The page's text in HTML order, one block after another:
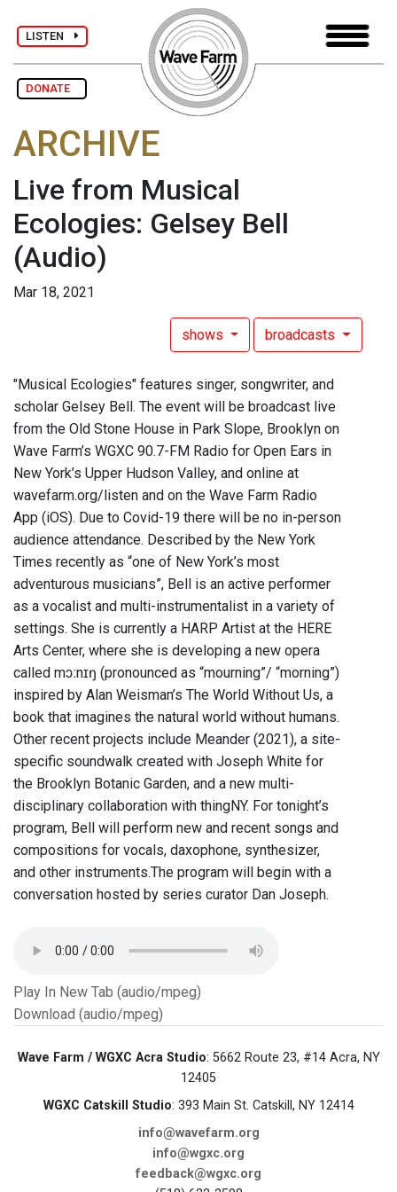
LISTEN
DONATE
ARCHIVE
Live from Musical
Ecologies: Gelsey Bell
(Audio)
Mar 18, 2021
shows broadcasts
"Musical Ecologies" features singer, songwriter, and
scholar Gelsey Bell. The event will be broadcast live
from the Old Stone House in Park Slope, Brooklyn on
Wave Farm’s WGXC 90.7-FM Radio for Open Ears in
New York’s Upper Hudson Valley, and online at
wavefarm.org/listen and on the Wave Farm Radio
App (iOS). Due to Covid-19 there will be no in-person
audience attendance. Described by the New York
Times recently as “one of New York’s most
adventurous musicians”, Bell is an active performer
as a vocalist and multi-instrumentalist in a variety of
settings. She is currently a HARP Artist at the HERE
Arts Center, where she is developing a new opera
called mɔːnɪŋ (pronounced as “mourning”/ “morning”)
inspired by Alan Weisman’s The World Without Us, a
book that imagines the natural world without humans.
Other recent projects include Meander (2021), a site-
specific soundwalk created with Joseph White for
the Brooklyn Botanic Garden, and a new multi-
disciplinary collaboration with thingNY. For tonight’s
program, Bell will perform new and recent songs and
compositions for vocals, daxophone, synthesizer,
and other instruments.The program will begin with a
conversation hosted by series curator Dan Joseph.
Play In New Tab (audio/mpeg)
Download (audio/mpeg)
Wave Farm / WGXC Acra Studio: 5662 Route 23, #14 Acra, NY
12405
WGXC Catskill Studio: 393 Main St. Catskill, NY 12414
info@wavefarm.org
info@wgxc.org
feedback@wgxc.org